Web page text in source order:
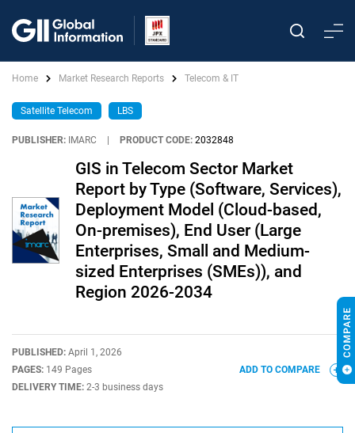
Home Market Research Reports Telecom & IT
Satellite Telecom LBS
PUBLISHER: IMARC PRODUCT CODE: 2032848
GIS in Telecom Sector Market
Report by Type (Software, Services),
Deployment Model (Cloud-based,
On-premises), End User (Large
Enterprises, Small and Medium-
sized Enterprises (SMEs)), and
Region 2026-2034
PUBLISHED: April 1, 2026
PAGES: 149 Pages
DELIVERY TIME: 2-3 business days
ADD TO COMPARE